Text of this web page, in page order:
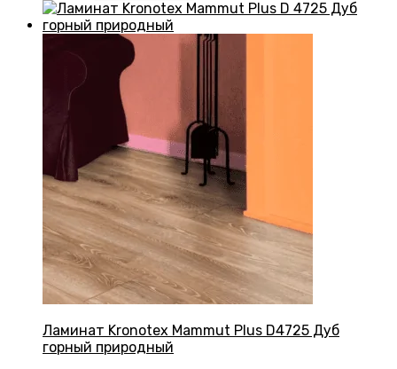
Ламинат Kronotex Mammut Plus D4725 Дуб
горный природный